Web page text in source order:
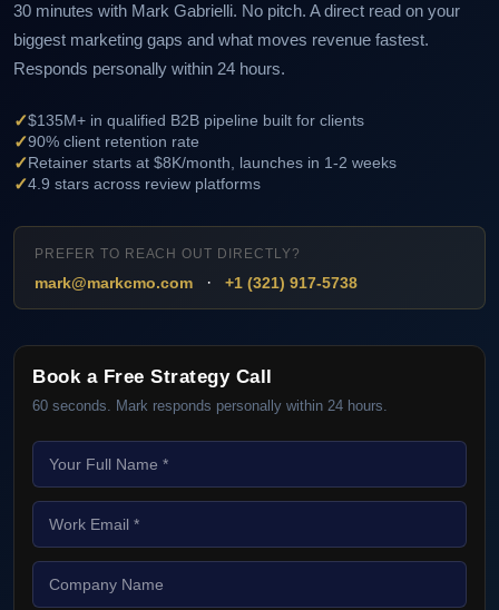
30 minutes with Mark Gabrielli. No pitch. A direct read on your
biggest marketing gaps and what moves revenue fastest.
Responds personally within 24 hours.
✓$135M+ in qualified B2B pipeline built for clients
✓90% client retention rate
✓ Retainer starts at $8K/month, launches in 1-2 weeks
✓4.9 stars across review platforms
PREFER TO REACH OUT DIRECTLY?
mark@markcmo.com · +1 (321) 917-5738
Book a Free Strategy Call
60 seconds. Mark responds personally within 24 hours.